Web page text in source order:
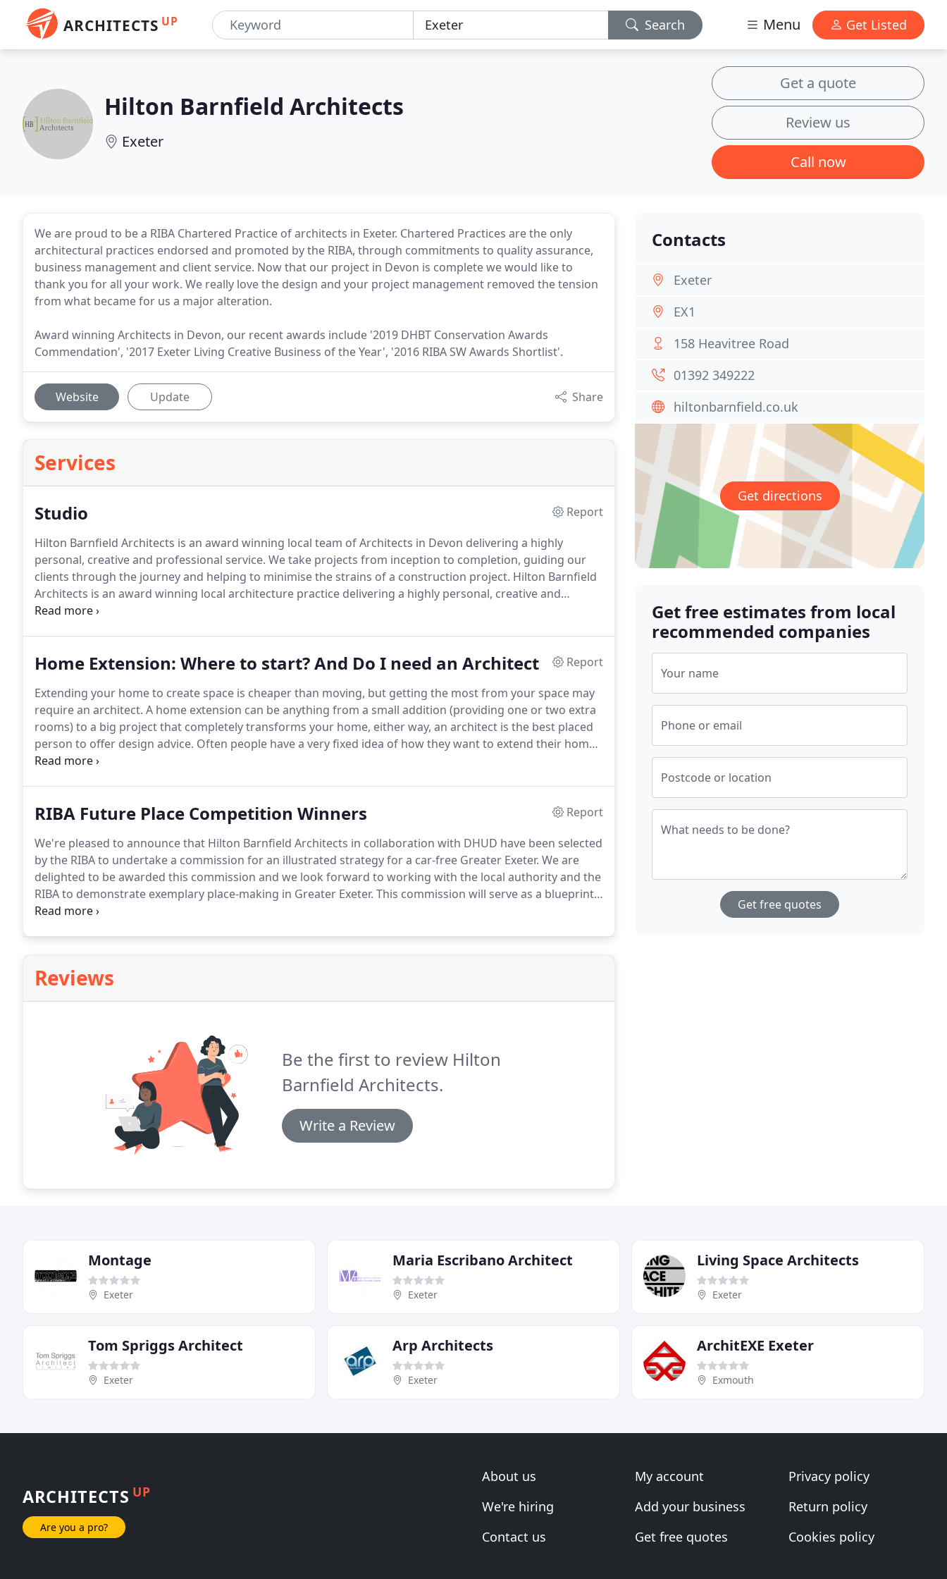
ARCHITECTS UP Search Menu Get Listed
Hilton Barnfield Architects
Exeter
Get a quote
Review us
Call now
We are proud to be a RIBA Chartered Practice of architects in Exeter. Chartered Practices are the only
architectural practices endorsed and promoted by the RIBA, through commitments to quality assurance,
business management and client service. Now that our project in Devon is complete we would like to
thank you for all your work. We really love the design and your project management removed the tension
from what became for us a major alteration.
Award winning Architects in Devon, our recent awards include '2019 DHBT Conservation Awards
Commendation', '2017 Exeter Living Creative Business of the Year', '2016 RIBA SW Awards Shortlist'.
Website Update Share
Services
Studio
Report
Hilton Barnfield Architects is an award winning local team of Architects in Devon delivering a highly
personal, creative and professional service. We take projects from inception to completion, guiding our
clients through the journey and helping to minimise the strains of a construction project. Hilton Barnfield
Architects is an award winning local architecture practice delivering a highly personal, creative and
professional service.
Home Extension: Where to start? And Do I need an Architect
Report
Extending your home to create space is cheaper than moving, but getting the most from your space may
require an architect. A home extension can be anything from a small addition (providing one or two extra
rooms) to a big project that completely transforms your home, either way, an architect is the best placed
person to offer design advice. Often people have a very fixed idea of how they want to extend their home
but I would urge anyone to try and keep an open mind.
RIBA Future Place Competition Winners
Report
We're pleased to announce that Hilton Barnfield Architects in collaboration with DHUD have been selected
by the RIBA to undertake a commission for an illustrated strategy for a car-free Greater Exeter. We are
delighted to be awarded this commission and we look forward to working with the local authority and the
RIBA to demonstrate exemplary place-making in Greater Exeter. This commission will serve as a blueprint
for high-quality spatial design to deliver sustainable and equitable growth, enriching neighbourhoods
Reviews
Be the first to review Hilton
Barnfield Architects.
Write a Review
Contacts
Exeter
EX1
158 Heavitree Road
01392 349222
hiltonbarnfield.co.uk
Get directions
Get free estimates from local
recommended companies
Your name
Phone or email
Postcode or location
What needs to be done?
Get free quotes
Montage
Exeter
Maria Escribano Architect
Exeter
Living Space Architects
Exeter
Tom Spriggs Architect
Exeter
Arp Architects
Exeter
ArchitEXE Exeter
Exmouth
ARCHITECTS UP
Are you a pro?
About us
We're hiring
Contact us
My account
Add your business
Get free quotes
Privacy policy
Return policy
Cookies policy